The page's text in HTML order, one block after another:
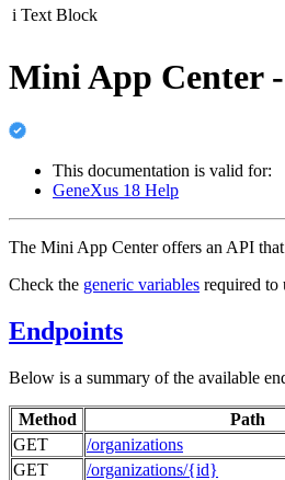
i Text Block
Mini App Center
This documentation is valid for:
GeneXus 18 Help
The Mini App Center offers an API
Check the generic variables required to
Endpoints
Below is a summary of the available
Method Path
GET
/organizations
GET
/organizations/{id}